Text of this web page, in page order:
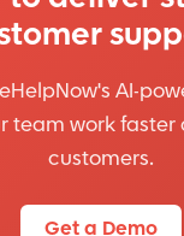
AI-
team work
customers.
Get a Demo